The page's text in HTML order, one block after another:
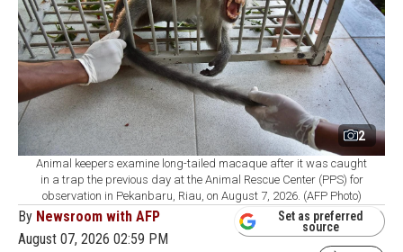
2
Animal keepers examine long-tailed macaque after it was caught
in a trap the previous day at the Animal Rescue Center (PPS) for
observation in Pekanbaru, Riau, on August 7, 2026. (AFP Photo)
By Newsroom with AFP
August 07, 2026 02:59 PM
Set as preferred
source